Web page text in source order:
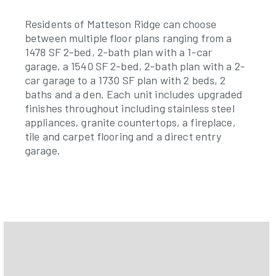
Residents of Matteson Ridge can choose
between multiple floor plans ranging from a
1478 SF 2-bed, 2-bath plan with a 1-car
garage, a 1540 SF 2-bed, 2-bath plan with a 2-
car garage to a 1730 SF plan with 2 beds, 2
baths and a den. Each unit includes upgraded
finishes throughout including stainless steel
appliances, granite countertops, a fireplace,
tile and carpet flooring and a direct entry
garage.